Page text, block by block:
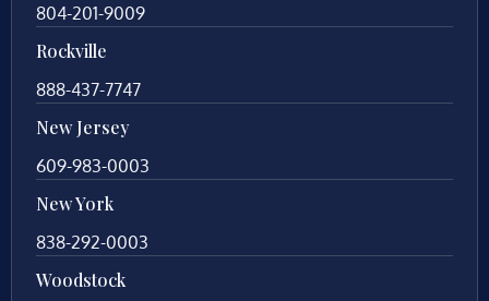
804-201-9009
Rockville
888-437-7747
New Jersey
609-983-0003
New York
838-292-0003
Woodstock